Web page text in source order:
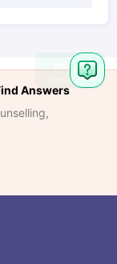
Answers
Ask
Question